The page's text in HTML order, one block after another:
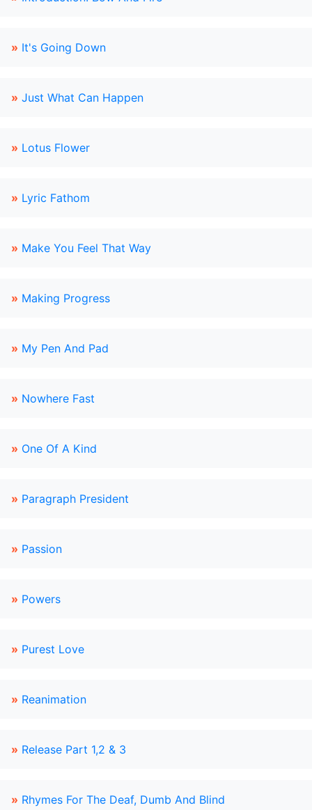
» It's Going Down
» Just What Can Happen
» Lotus Flower
» Lyric Fathom
» Make You Feel That Way
» Making Progress
» My Pen And Pad
» Nowhere Fast
» One Of A Kind
» Paragraph President
» Passion
» Powers
» Purest Love
» Reanimation
» Release Part 1,2 & 3
» Rhymes For The Deaf, Dumb And Blind